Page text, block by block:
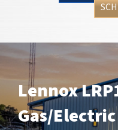
Lennox
Gas/Electric